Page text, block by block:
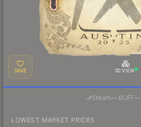
SAVE 3D VIEW
Steam— BUFF—
LOWEST MARKET PRICES